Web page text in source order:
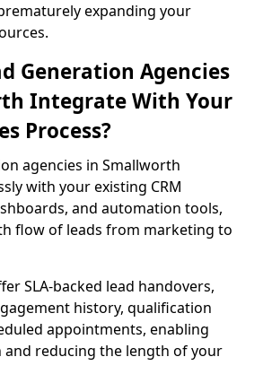
expanding your
Generation Agencies
Integrate With Your
Process?
agencies in Smallworth
with your existing CRM
and automation tools,
flow of leads from marketing to
SLA-backed lead handovers,
history, qualification
appointments, enabling
and reducing the length of your